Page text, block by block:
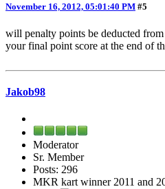
November 16, 2012, 05:01:40 PM #5
will penalty points be deducted
your final point score at the end of
Jakob98
Moderator
Sr. Member
Posts: 296
MKR kart winner 2011 and